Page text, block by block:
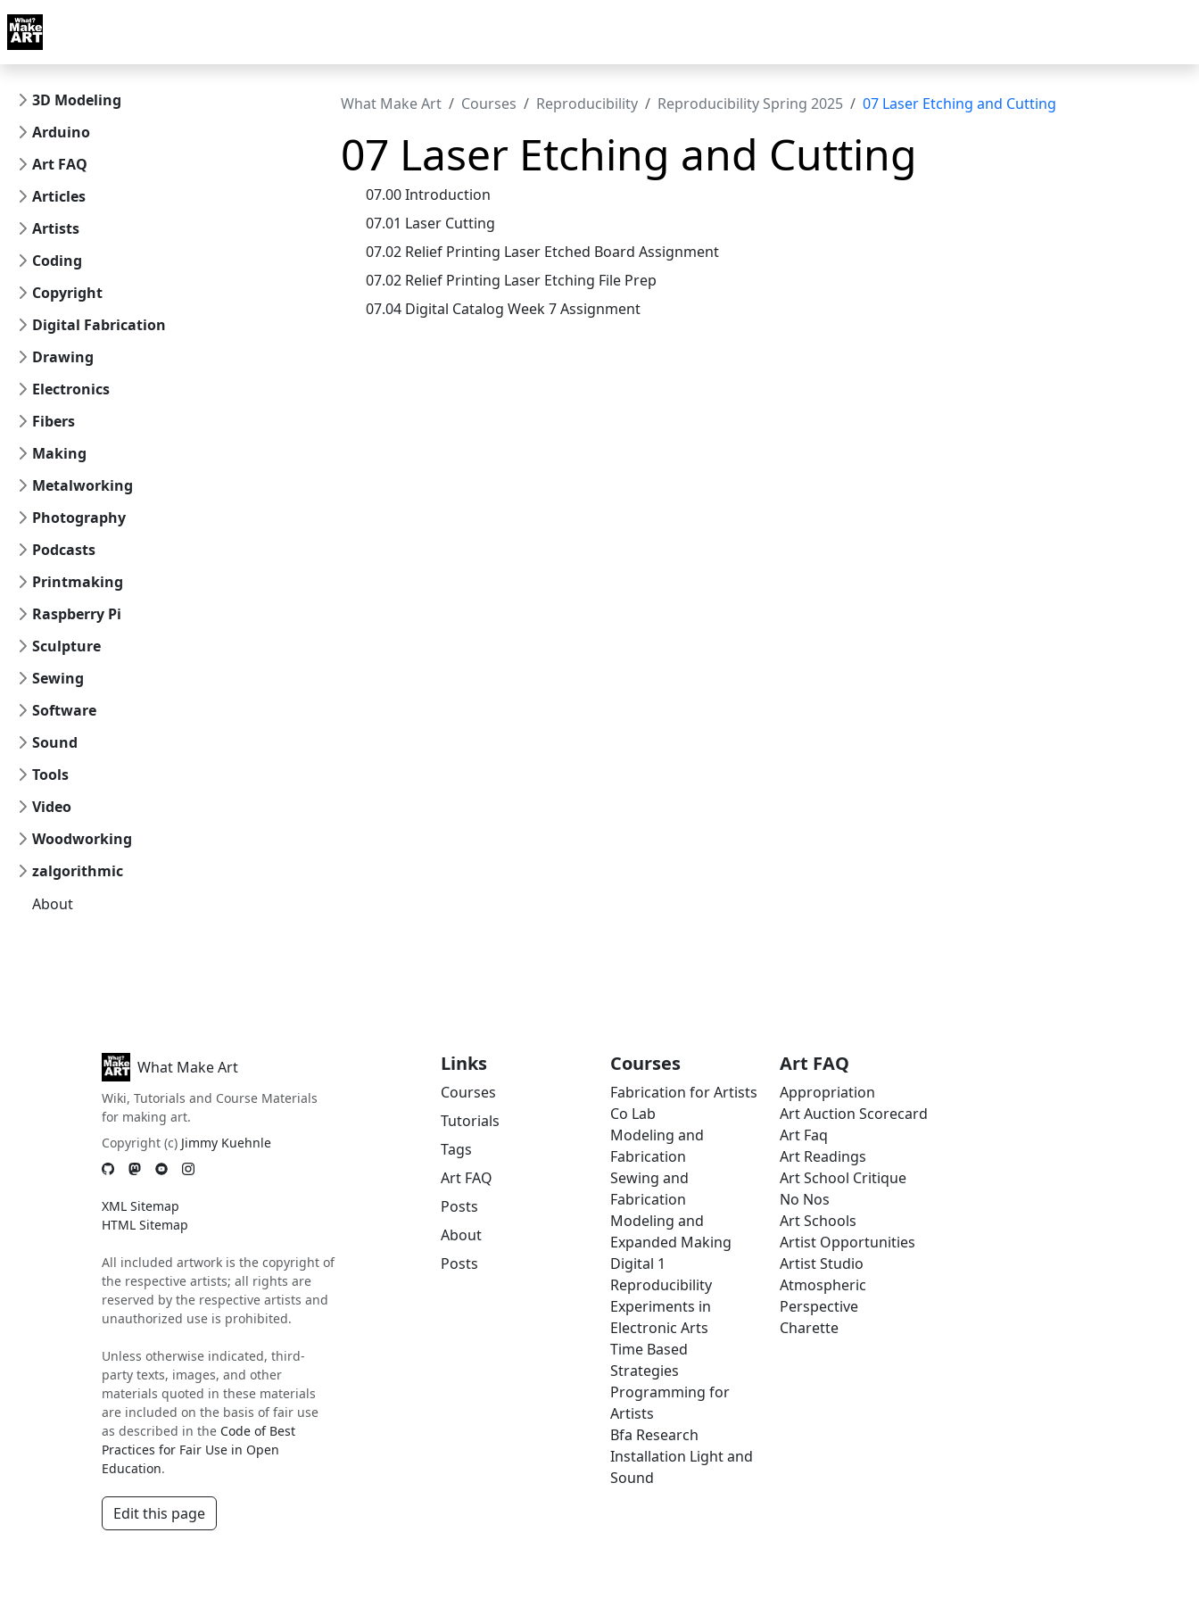
Skip to docs navigation
3D Modeling
Arduino
Art FAQ
Articles
Artists
Coding
Copyright
Digital Fabrication
Drawing
Electronics
Fibers
Making
Metalworking
Photography
Podcasts
Printmaking
Raspberry Pi
Sculpture
Sewing
Software
Sound
Tools
Video
Woodworking
zalgorithmic
About
What Make Art Courses Reproducibility Reproducibility Spring 2025 07 Laser Etching and Cutting
07 Laser Etching and Cutting
07.00 Introduction
07.01 Laser Cutting
07.02 Relief Printing Laser Etched Board Assignment
07.02 Relief Printing Laser Etching File Prep
07.04 Digital Catalog Week 7 Assignment
What Make Art
Wiki, Tutorials and Course Materials
for making art.
Copyright (c) Jimmy Kuehnle
XML Sitemap
HTML Sitemap
All included artwork is the copyright of
the respective artists; all rights are
reserved by the respective artists and
unauthorized use is prohibited.
Unless otherwise indicated, third-
party texts, images, and other
materials quoted in these materials
are included on the basis of fair use
as described in the Code of Best
Practices for Fair Use in Open
Education.
Edit this page
Links
Courses
Tutorials
Tags
Art FAQ
Posts
About
Posts
Courses
Fabrication for Artists
Co Lab
Modeling and
Fabrication
Sewing and
Fabrication
Modeling and
Expanded Making
Digital 1
Reproducibility
Experiments in
Electronic Arts
Time Based
Strategies
Programming for
Artists
Bfa Research
Installation Light and
Sound
Art FAQ
Appropriation
Art Auction Scorecard
Art Faq
Art Readings
Art School Critique
No Nos
Art Schools
Artist Opportunities
Artist Studio
Atmospheric
Perspective
Charette